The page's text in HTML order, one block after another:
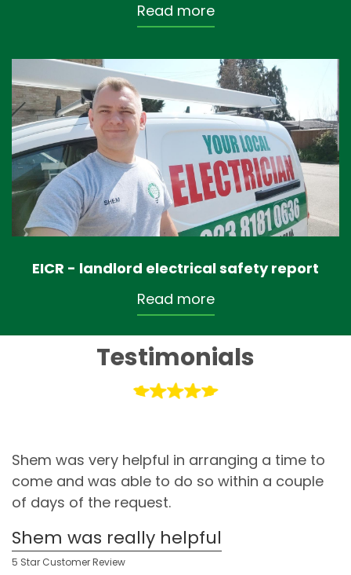
Read more
EICR - landlord electrical safety report
Read more
Testimonials
Shem was very helpful in arranging a time to
come and was able to do so within a couple
of days of the request.
Shem was really helpful
5 Star Customer Review